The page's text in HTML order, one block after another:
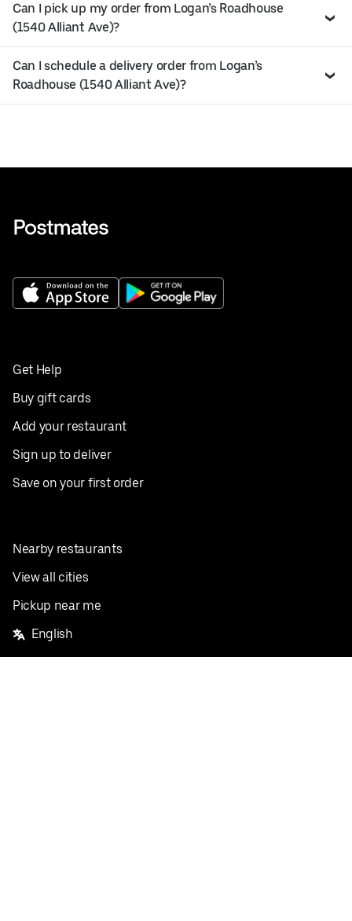
Can I pick up my order from Logan’s Roadhouse
(1540 Alliant Ave)?
Can I schedule a delivery order from Logan’s
Roadhouse (1540 Alliant Ave)?
Get Help
Buy gift cards
Add your restaurant
Sign up to deliver
Save on your first order
Nearby restaurants
View all cities
Pickup near me
English